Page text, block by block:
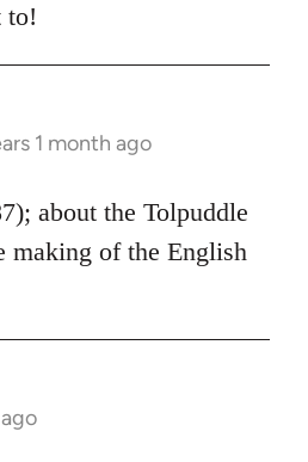
to!
1 month ago
about the Tolpuddle
making of the English